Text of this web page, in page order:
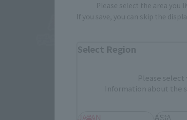
Please select the area you
If you save, you can skip the
Select Region
Please select
Information about the
JAPAN ASIA